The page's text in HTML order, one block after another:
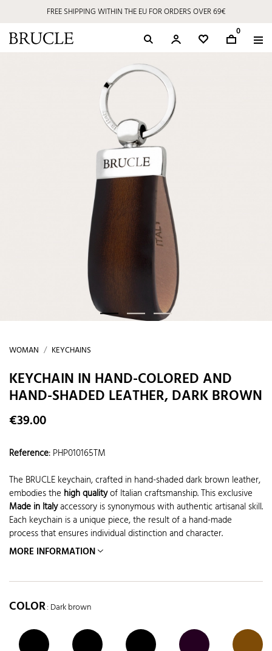
FREE SHIPPING WITHIN THE EU FOR ORDERS OVER 69€
0
WOMAN KEYCHAINS
KEYCHAIN IN HAND-COLORED AND
HAND-SHADED LEATHER, DARK BROWN
€39.00
Reference: PHP010165TM
The BRUCLE keychain, crafted in hand-shaded dark brown leather,
embodies the high qualityof Italian craftsmanship. This exclusive
Made in Italyaccessory is synonymous with authentic artisanal skill.
Each keychain is a unique piece, the result of a hand-made
process that ensures individual distinction and character.
MORE INFORMATION
COLOR: Dark brown